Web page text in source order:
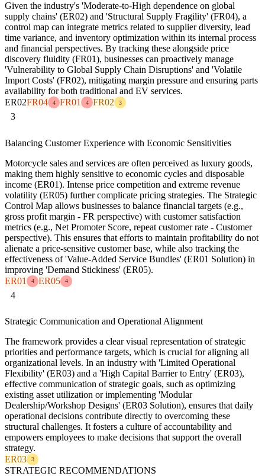
Given the industry's 'Moderate-to-High dependence on global
supply chains' (ER02) and 'Structural Supply Fragility' (FR04), a
control map can integrate metrics related to supplier diversity, lead
time variance, and inventory optimization within its internal process
and financial perspectives. By tracking these alongside price
discovery fluidity (FR01), businesses can proactively manage
'Vulnerability to Global Supply Chain Disruptions' and 'Volatile
Import Costs' (FR02), mitigating margin pressure and ensuring parts
availability for both traditional and EV services.
ER02FR04 4 FR01 4 FR02 3
3
Balancing Customer Experience with Economic Sensitivities
Motorcycle sales and services are often perceived as luxury goods,
making them highly sensitive to economic cycles and disposable
income (ER01). Intense price competition and extreme revenue
volatility (ER05) further complicate pricing strategies. The Strategic
Control Map allows businesses to balance financial targets (e.g.,
gross profit margin - FR perspective) with customer satisfaction
metrics (e.g., Net Promoter Score, repeat customer rate - Customer
perspective). This ensures that efforts to maintain profitability do not
alienate a price-sensitive customer base, while also tracking the
effectiveness of 'Value-Added Service Bundles' (ER01 Solution) in
improving 'Demand Stickiness' (ER05).
ER01
4 ER05 4
4
Strategic Communication and Operational Alignment
The framework provides a clear visual representation of strategic
priorities and performance targets, which is crucial for aligning all
organizational levels. In an industry with 'Limited Operational
Flexibility' (ER03) and a 'High Capital Barrier to Entry' (ER03),
effective communication of strategic goals, such as optimizing
existing asset utilization or implementing 'Modular
Dealership/Workshop Designs' (ER03 Solution), ensures that daily
operational decisions contribute directly to overcoming these
structural challenges. It fosters a culture of accountability and
empowers employees to make decisions that support the overall
strategy.
ER03
3
STRATEGIC RECOMMENDATIONS